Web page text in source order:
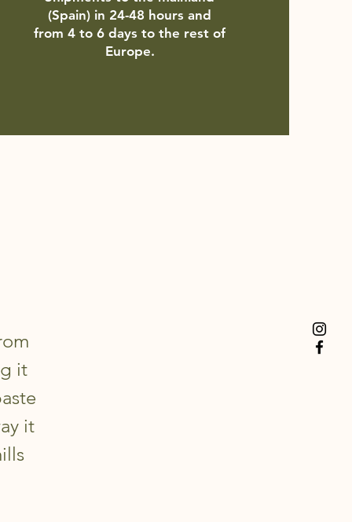
(Spain) in 24-48 hours and
from 4 to 6 days to the rest of
Europe.
it
it